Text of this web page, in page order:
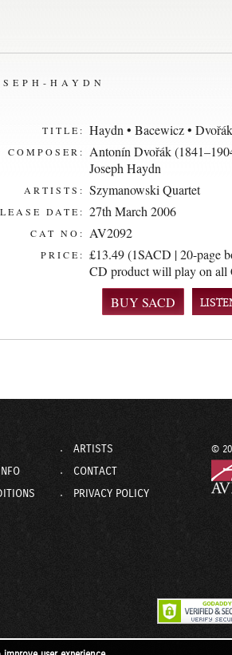
HAYDN
TITLE: Haydn • Bacewicz •
COMPOSER: Antonín Dvořák
Joseph Haydn
ARTISTS: Szymanowski Quartet
DATE: 27th March 2006
CAT NO: AV2092
PRICE: £13.49 (1SACD | 20-page
CD product will play on all
ARTISTS
CONTACT
PRIVACY POLICY
©